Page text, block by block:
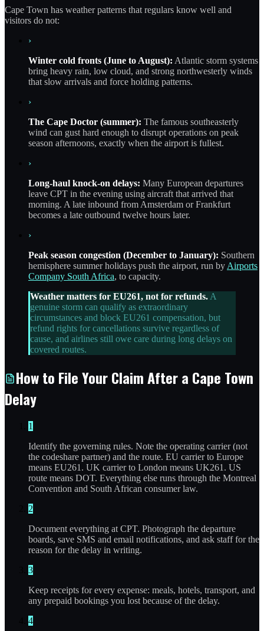
Cape Town has weather patterns that regulars know well and
visitors do not:
›
Winter cold fronts (June to August): Atlantic storm systems
bring heavy rain, low cloud, and strong northwesterly winds
that slow arrivals and force holding patterns.
›
The Cape Doctor (summer): The famous southeasterly
wind can gust hard enough to disrupt operations on peak
season afternoons, exactly when the airport is fullest.
›
Long-haul knock-on delays: Many European departures
leave CPT in the evening using aircraft that arrived that
morning. A late inbound from Amsterdam or Frankfurt
becomes a late outbound twelve hours later.
›
Peak season congestion (December to January): Southern
hemisphere summer holidays push the airport, run by Airports
Company South Africa, to capacity.
Weather matters for EU261, not for refunds. A
genuine storm can qualify as extraordinary
circumstances and block EU261 compensation, but
refund rights for cancellations survive regardless of
cause, and airlines still owe care during long delays on
covered routes.
How to File Your Claim After a Cape Town
Delay
1
Identify the governing rules. Note the operating carrier (not
the codeshare partner) and the route. EU carrier to Europe
means EU261. UK carrier to London means UK261. US
route means DOT. Everything else runs through the Montreal
Convention and South African consumer law.
2
Document everything at CPT. Photograph the departure
boards, save SMS and email notifications, and ask staff for the
reason for the delay in writing.
3
Keep receipts for every expense: meals, hotels, transport, and
any prepaid bookings you lost because of the delay.
4